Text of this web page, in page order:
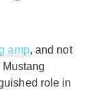
amp, and not
role in